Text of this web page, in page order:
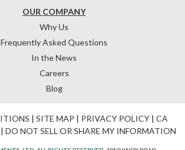
OUR COMPANY
Why Us
Frequently Asked Questions
In the News
Careers
Blog
| SITE MAP | PRIVACY POLICY| CA
| DO NOT SELL OR SHARE MY INFORMATION